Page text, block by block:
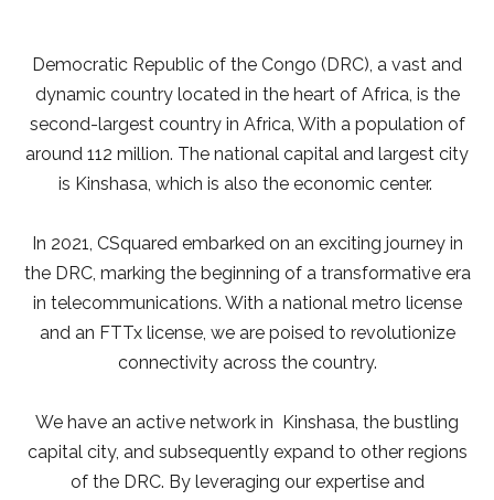
Democratic Republic of the Congo (DRC), a vast and
dynamic country located in the heart of Africa, is the
second-largest country in Africa, With a population of
around 112 million. The national capital and largest city
is Kinshasa, which is also the economic center.
In 2021, CSquared embarked on an exciting journey in
the DRC, marking the beginning of a transformative era
in telecommunications. With a national metro license
and an FTTx license, we are poised to revolutionize
connectivity across the country.
We have an active network in Kinshasa, the bustling
capital city, and subsequently expand to other regions
of the DRC. By leveraging our expertise and